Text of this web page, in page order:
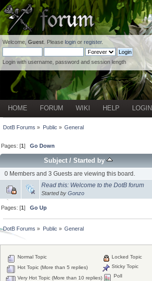
Welcome, Guest . Please login or register.
Login with username, password and session length
HOME FORUM WIKI HELP LOGIN
DotB Forums » Public » General
Pages: [1]Go Down
Subject /Started by
0 Members and 3 Guests are viewing this board.
Read this: Welcome to the DotB forum
Started by Gonzo
Pages: [1]Go Up
DotB Forums » Public » General
Normal Topic
Hot Topic (More than 5 replies)
Very Hot Topic (More than 10 replies)
Locked Topic
Sticky Topic
Poll